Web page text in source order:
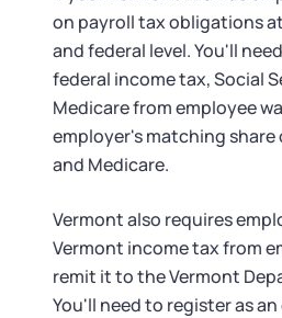
on payroll tax obligations
and federal level. You'll
federal income tax, Social
Medicare from employee
employer's matching
and Medicare.
Vermont also requires
Vermont income tax from
remit it to the Vermont
You'll need to register as